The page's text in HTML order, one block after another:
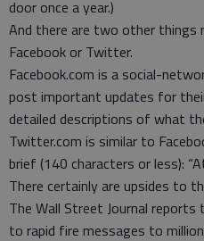
door once a year.)
And there are two other things
Facebook or Twitter.
Facebook.com is a social-
post important updates for
detailed descriptions of what
Twitter.com is similar to
brief (140 characters or less):
There certainly are upsides to
The Wall Street Journal
to rapid fire messages to